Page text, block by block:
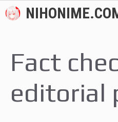
Skip
Fact
editorial